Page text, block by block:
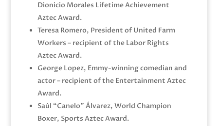
Dionicio Morales Lifetime Achievement
Aztec Award.
Teresa Romero, President of United Farm
Workers – recipient of the Labor Rights
Aztec Award.
George Lopez, Emmy-winning comedian and
actor – recipient of the Entertainment Aztec
Award.
Saúl “Canelo” Álvarez, World Champion
Boxer, Sports Aztec Award.